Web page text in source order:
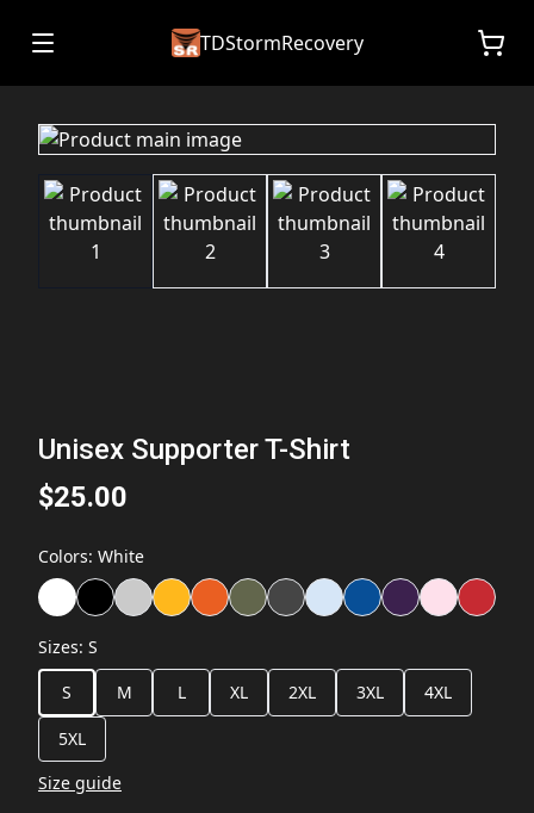
TDStormRecovery
Unisex Supporter T-Shirt
$25.00
Colors: White
Sizes: S
S
M L XL 2XL 3XL 4XL
5XL
Size guide